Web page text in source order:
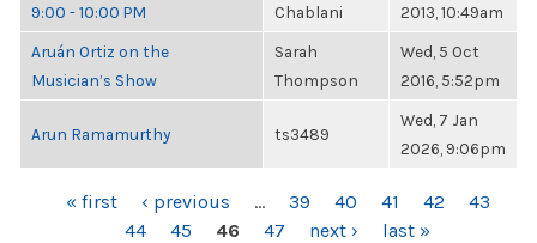
9:00 - 10:00 PM
Chablani
2013, 10:49am
Aruán Ortiz on the
Musician’s Show
Sarah
Thompson
Wed, 5 Oct
2016, 5:52pm
Arun Ramamurthy ts3489
Wed, 7 Jan
2026, 9:06pm
PAGES« first ‹ previous … 39 40 41 42
43
44
45 46 47 next › last »